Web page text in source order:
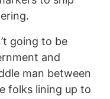
going to be
and
man between
folks lining up to